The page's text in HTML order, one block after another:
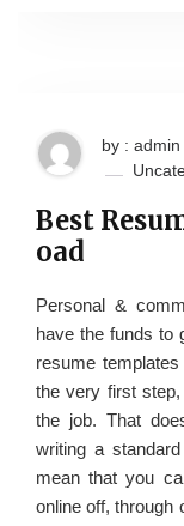
by : admin
Best
oad
Personal &
have the funds to
resume
the very first
the job. That
writing a
mean that you
online off, through